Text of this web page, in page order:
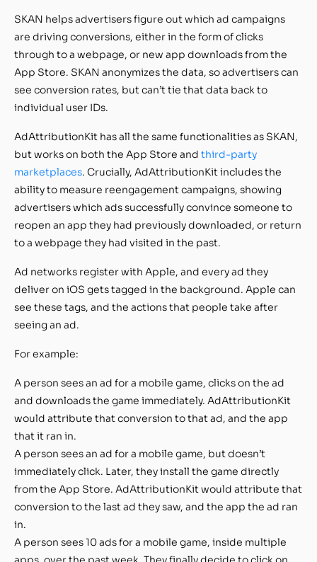
SKAN helps advertisers figure out which ad campaigns
are driving conversions, either in the form of clicks
through to a webpage, or new app downloads from the
App Store. SKAN anonymizes the data, so advertisers can
see conversion rates, but can’t tie that data back to
individual user IDs.
AdAttributionKit has all the same functionalities as SKAN,
but works on both the App Store and third-party
marketplaces. Crucially, AdAttributionKit includes the
ability to measure reengagement campaigns, showing
advertisers which ads successfully convince someone to
reopen an app they had previously downloaded, or return
to a webpage they had visited in the past.
Ad networks register with Apple, and every ad they
deliver on iOS gets tagged in the background. Apple can
see these tags, and the actions that people take after
seeing an ad.
For example:
A person sees an ad for a mobile game, clicks on the ad
and downloads the game immediately. AdAttributionKit
would attribute that conversion to that ad, and the app
that it ran in.
A person sees an ad for a mobile game, but doesn’t
immediately click. Later, they install the game directly
from the App Store. AdAttributionKit would attribute that
conversion to the last ad they saw, and the app the ad ran
in.
A person sees 10 ads for a mobile game, inside multiple